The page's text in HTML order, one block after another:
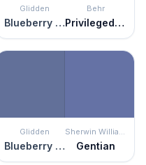
Glidden
Blueberry Patch
Behr
Privileged Elite
Glidden
Blueberry Patch
Sherwin Williams
Gentian